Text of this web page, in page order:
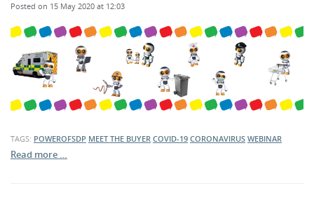
Posted on 15 May 2020 at 12:03
TAGS: POWEROFSDP MEET THE BUYER COVID-19 CORONAVIRUS WEBINAR
Read more …